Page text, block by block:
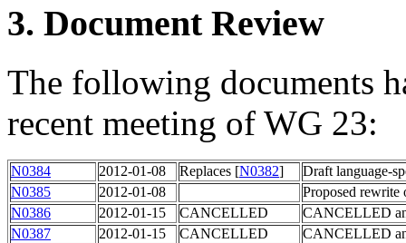
3. Document Review
The following documents
recent meeting of WG 23:
N0384 2012-01-08 Replaces [N0382]
Draft language-
N0385
2012-01-08
Proposed
N0386
2012-01-15 CANCELLED
CANCELLED
N0387
2012-01-15 CANCELLED
CANCELLED